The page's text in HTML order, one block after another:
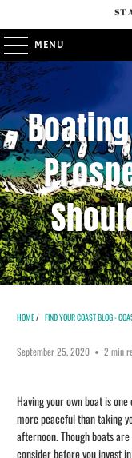
ST
MENU
HOME/ FIND YOUR COAST BLOG -
September 25, 2020 2 min
Having your own boat is
more peaceful than taking
afternoon. Though boats
consider before you invest